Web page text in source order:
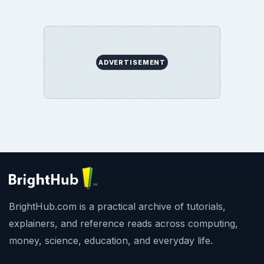
ADVERTISEMENT
BrightHub.com is a practical archive of tutorials,
explainers, and reference reads across computing,
money, science, education, and everyday life.